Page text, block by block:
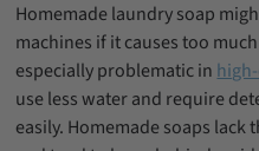
Homemade laundry soap
machines if it causes too
especially problematic in
use less water and require
easily. Homemade soaps